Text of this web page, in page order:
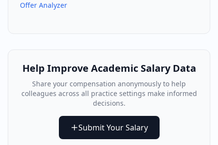
Offer Analyzer
Help Improve AcademicSalary Data
Share your compensation anonymously to help
colleagues across all practice settings make informed
decisions.
Submit Your Salary